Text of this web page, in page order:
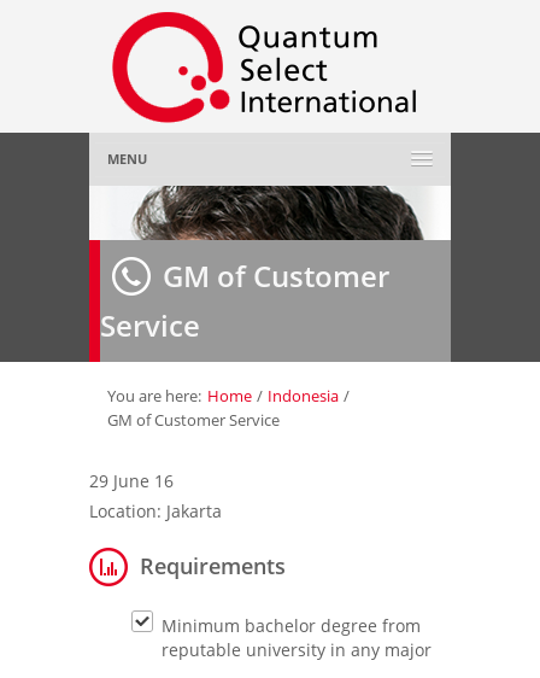
MENU
Home
About Us»
Employer
Job Seeker»
Contact Us
GM of Customer
Service
You are here: Home / Indonesia /
GM of Customer Service
29 June 16
Location: Jakarta
Requirements
Minimum bachelor degree from
reputable university in any major